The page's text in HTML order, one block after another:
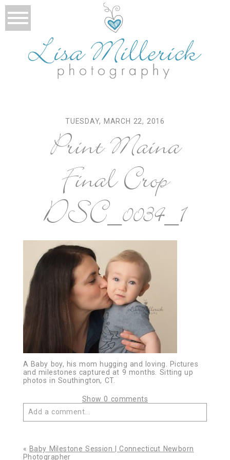
TUESDAY, MARCH 22, 2016
Print Maina
Final Crop
DSC_0034_1
A Baby boy, his mom hugging and loving. Pictures
and milestones captured at 9 months. Sitting up
photos in Southington, CT.
Show0 comments
Add a comment...
« Baby Milestone Session | Connecticut Newborn
Photographer